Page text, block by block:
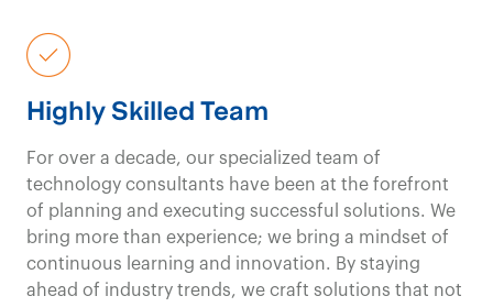
execution and
delivery, not just
reports and theory;
you getpowerful
resultsfrom day one.
Highly Skilled Team
For over a decade, our specialized team of
technology consultants have been at the forefront
of planning and executing successful solutions. We
bring more than experience; we bring a mindset of
continuous learning and innovation. By staying
ahead of industry trends, we craft solutions that not